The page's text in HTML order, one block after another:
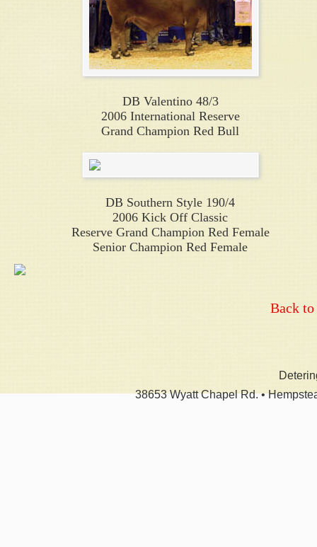
DB Valentino 48/3
2006 International Reserve
Grand Champion Red Bull
DB Southern Style 190/4
2006 Kick Off Classic
Reserve Grand Champion Red Female
Senior Champion Red Female
Back
38653 Wyatt Chapel Rd. •